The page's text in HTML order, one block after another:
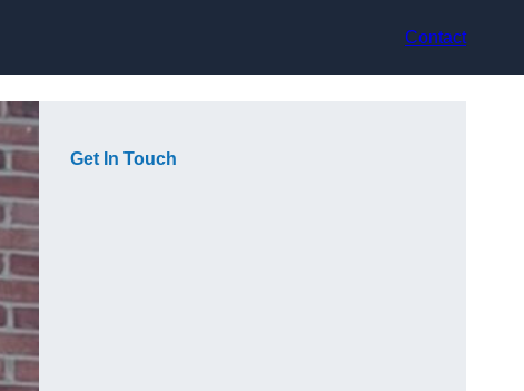
Contact
Get In Touch